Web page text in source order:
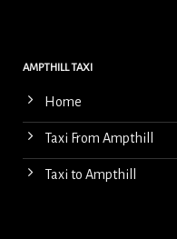
AMPTHILL TAXI
Home
Taxi From Ampthill
Taxi to Ampthill